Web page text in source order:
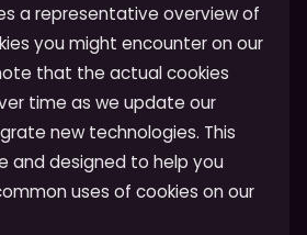
a representative overview of
you might encounter on our
that the actual cookies
time as we update our
new technologies. This
and designed to help you
uses of cookies on our